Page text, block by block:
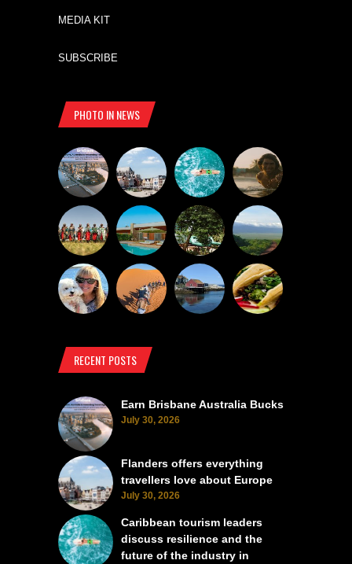
MEDIA KIT
SUBSCRIBE
PHOTO IN NEWS
RECENT POSTS
Earn Brisbane Australia Bucks
July 30, 2026
Flanders offers everything
travellers love about Europe
July 30, 2026
Caribbean tourism leaders
discuss resilience and the
future of the industry in